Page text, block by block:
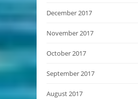
December 2017
November 2017
October 2017
September 2017
August 2017